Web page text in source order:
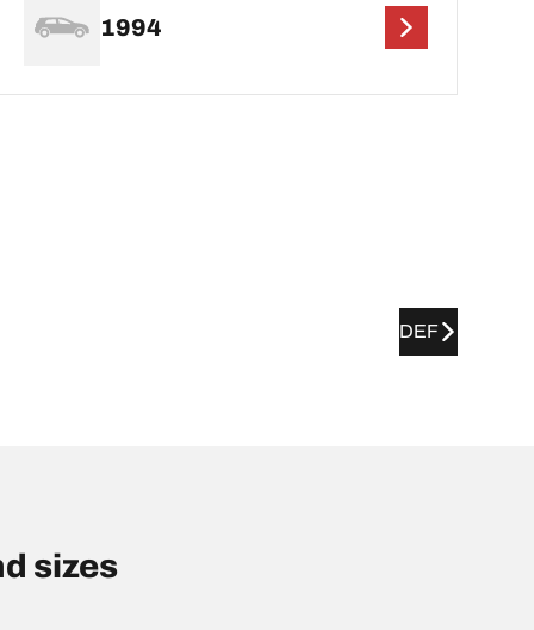
1994
DEF
sizes